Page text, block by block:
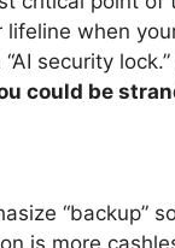
lifeline when
security lock.”
could be
“backup”